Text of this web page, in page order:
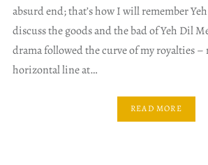
absurd end; that’s how I will remember
discuss the goods and the bad of Yeh Dil
drama followed the curve of my royalties
horizontal line at…
READ MORE